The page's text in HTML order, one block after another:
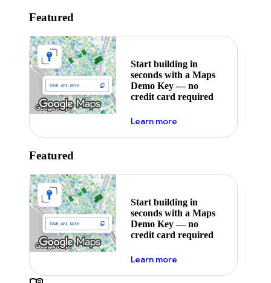
Featured
Start building in
seconds with a Maps
Demo Key — no
credit card required
Learn moreabout maps demo key
Featured
Start building in
seconds with a Maps
Demo Key — no
credit card required
Learn moreabout maps demo key